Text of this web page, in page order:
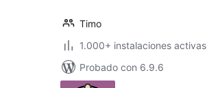
Timo
1.000+ instalaciones activas
Probado con 6.9.6